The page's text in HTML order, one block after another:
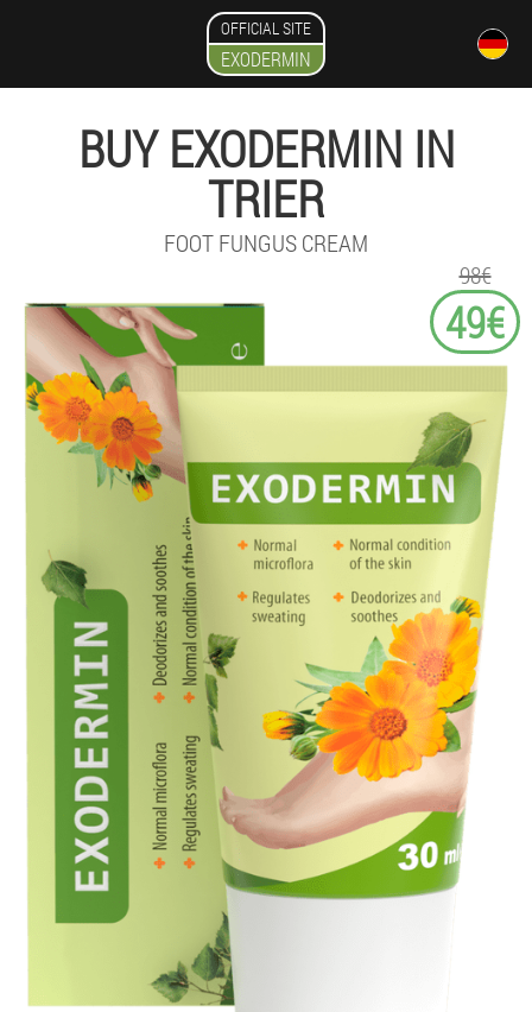
OFFICIAL SITE
EXODERMIN
BUY EXODERMIN IN
TRIER
FOOT FUNGUS CREAM
98€
49€